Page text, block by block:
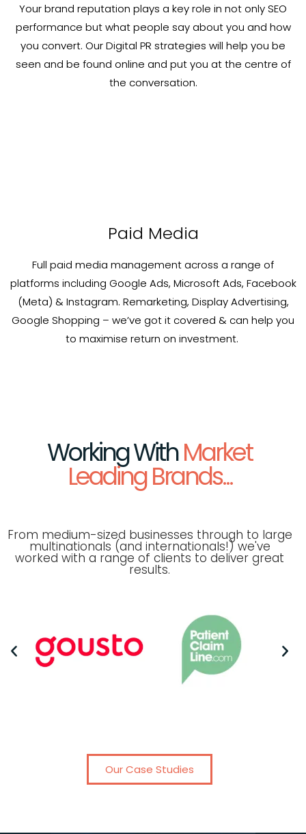
Your brand reputation plays a key role in not only SEO
performance but what people say about you and how
you convert. Our Digital PR strategies will help you be
seen and be found online and put you at the centre of
the conversation.
Paid Media
Full paid media management across a range of
platforms including Google Ads, Microsoft Ads, Facebook
(Meta) & Instagram. Remarketing, Display Advertising,
Google Shopping – we’ve got it covered & can help you
to maximise return on investment. ​
Working WithMarket
Leading Brands...
From medium-sized businesses through to large
multinationals (and internationals!) we've
worked with a range of clients to deliver great
results.
Our Case Studies